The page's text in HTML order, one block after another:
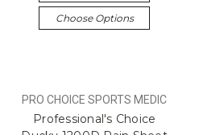
Choose Options
PRO CHOICE SPORTS MEDIC
Professional's Choice